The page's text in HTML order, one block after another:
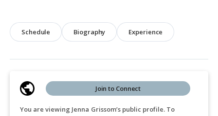
Schedule Biography Experience
You are viewing Jenna Grissom’s public profile. To
Join to Connect